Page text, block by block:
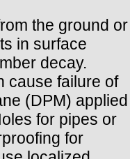
the ground or
in surface
decay.
cause failure of
(DPM) applied
for pipes or
for